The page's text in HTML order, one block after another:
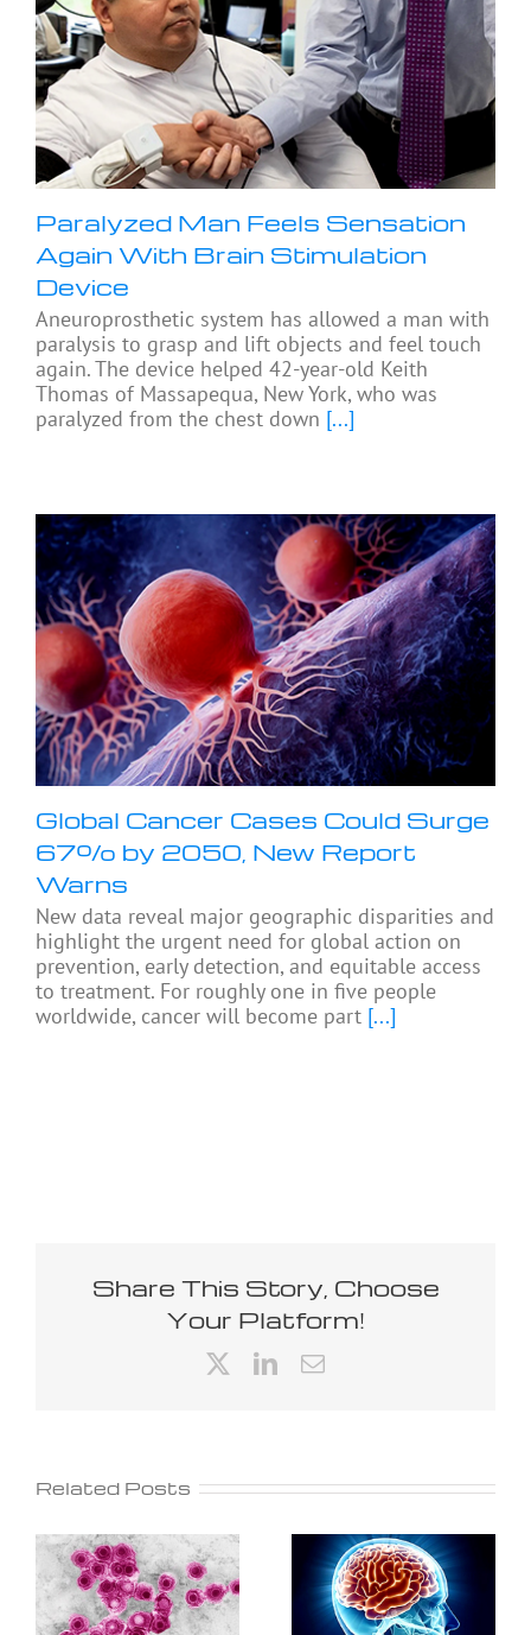
Paralyzed Man Feels Sensation
Again With Brain Stimulation
Device
Aneuroprosthetic system has allowed a man with
paralysis to grasp and lift objects and feel touch
again. The device helped 42-year-old Keith
Thomas of Massapequa, New York, who was
paralyzed from the chest down [...]
Global Cancer Cases Could Surge
67% by 2050, New Report
Warns
New data reveal major geographic disparities and
highlight the urgent need for global action on
prevention, early detection, and equitable access
to treatment. For roughly one in five people
worldwide, cancer will become part [...]
Share This Story, Choose
Your Platform!
LinkedIn
Email
Related Posts